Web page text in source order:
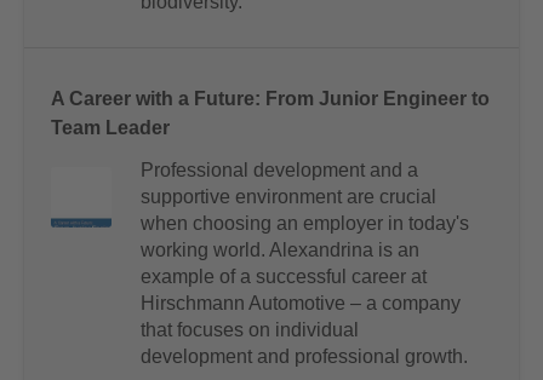
A Career with a Future: From Junior Engineer to
Team Leader
Professional development and a
supportive environment are crucial
when choosing an employer in today's
working world. Alexandrina is an
example of a successful career at
Hirschmann Automotive – a company
that focuses on individual
development and professional growth.